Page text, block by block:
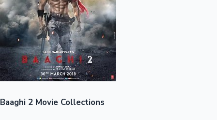
Top 10 Indian Movies
Baaghi 2 Movie Collections